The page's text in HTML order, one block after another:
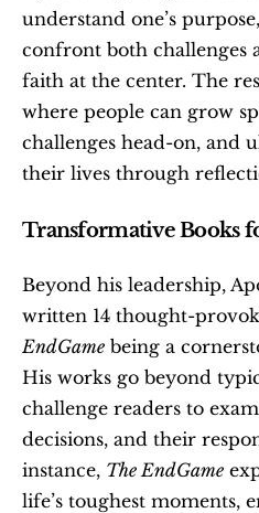
understand one’s
confront both challenges
faith at the center. The
where people can grow
challenges head-on, and
their lives through
Transformative Books
Beyond his leadership,
written 14 thought-
EndGame being a
His works go beyond
challenge readers to
decisions, and their
instance, The EndGame
life’s toughest moments,